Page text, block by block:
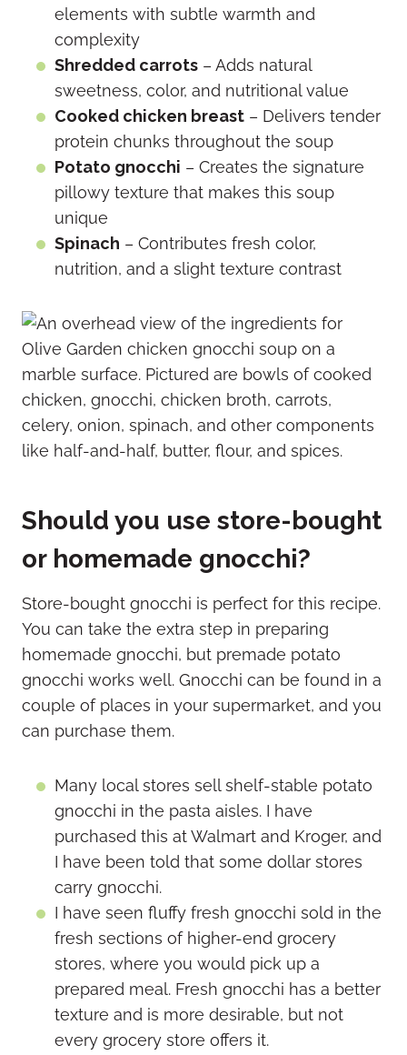
elements with subtle warmth and
complexity
Shredded carrots – Adds natural
sweetness, color, and nutritional value
Cooked chicken breast – Delivers tender
protein chunks throughout the soup
Potato gnocchi – Creates the signature
pillowy texture that makes this soup
unique
Spinach – Contributes fresh color,
nutrition, and a slight texture contrast
Should you use store-bought
or homemade gnocchi?
Store-bought gnocchi is perfect for this recipe.
You can take the extra step in preparing
homemade gnocchi, but premade potato
gnocchi works well. Gnocchi can be found in a
couple of places in your supermarket, and you
can purchase them.
Many local stores sell shelf-stable potato
gnocchi in the pasta aisles. I have
purchased this at Walmart and Kroger, and
I have been told that some dollar stores
carry gnocchi.
I have seen fluffy fresh gnocchi sold in the
fresh sections of higher-end grocery
stores, where you would pick up a
prepared meal. Fresh gnocchi has a better
texture and is more desirable, but not
every grocery store offers it.